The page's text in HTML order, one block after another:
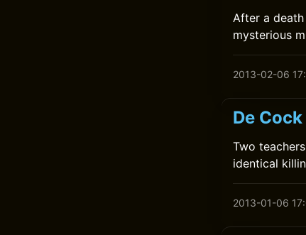
After a
mysterious
2013-02-06
De
Two
identical
2013-01-06